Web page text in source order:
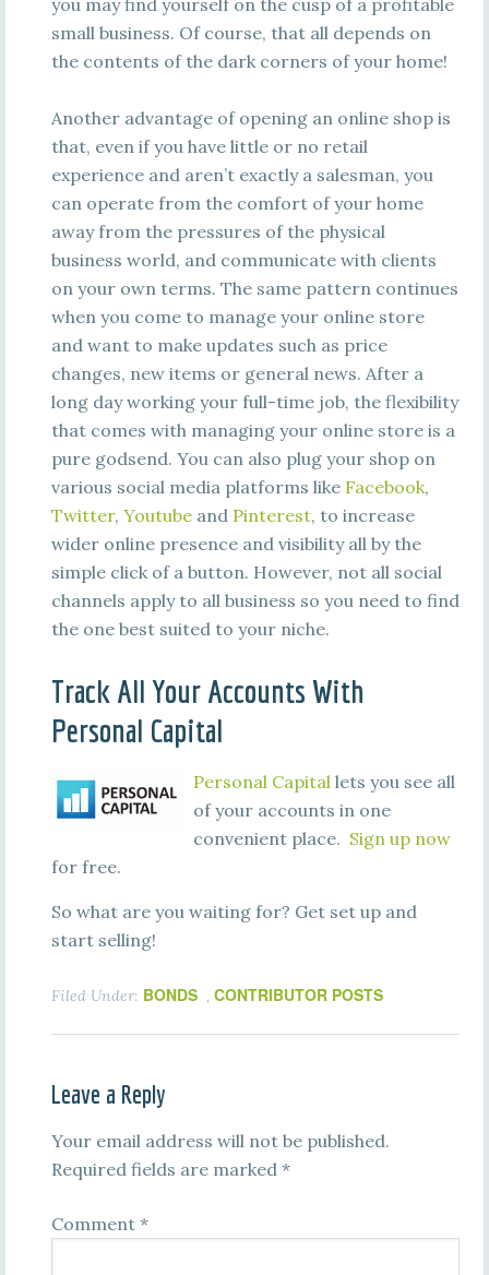
you may find yourself on the cusp of a profitable
small business. Of course, that all depends on
the contents of the dark corners of your home!
Another advantage of opening an online shop is
that, even if you have little or no retail
experience and aren’t exactly a salesman, you
can operate from the comfort of your home
away from the pressures of the physical
business world, and communicate with clients
on your own terms. The same pattern continues
when you come to manage your online store
and want to make updates such as price
changes, new items or general news. After a
long day working your full-time job, the flexibility
that comes with managing your online store is a
pure godsend. You can also plug your shop on
various social media platforms like Facebook,
Twitter, Youtubeand Pinterest, to increase
wider online presence and visibility all by the
simple click of a button. However, not all social
channels apply to all business so you need to find
the one best suited to your niche.
Track All Your Accounts With
Personal Capital
Personal Capitallets you see all
of your accounts in one
convenient place. Sign up now
for free.
So what are you waiting for? Get set up and
start selling!
Filed Under: BONDS , CONTRIBUTOR POSTS
Leave a Reply
Your email address will not be published.
Required fields are marked *
Comment *